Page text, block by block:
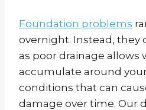
Foundation problems
overnight. Instead, they
as poor drainage allows
accumulate around
conditions that can
damage over time. Our